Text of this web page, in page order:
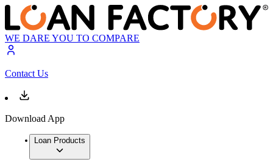
WE DARE YOU TO COMPARE
Contact Us
Download App
Loan Products